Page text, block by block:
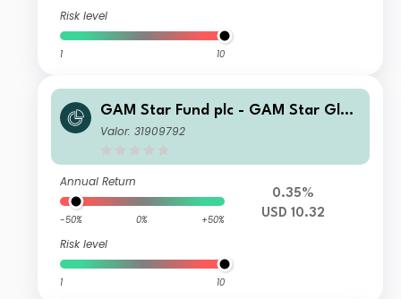
Risk level
1 10
GAM Star Fund plc - GAM Star Glob
al Cautious Selling Agent CQ Incom
Valor: 31909792
Annual Return
-50% 0% +50%
Risk level
1 10
0.35%
USD 10.32